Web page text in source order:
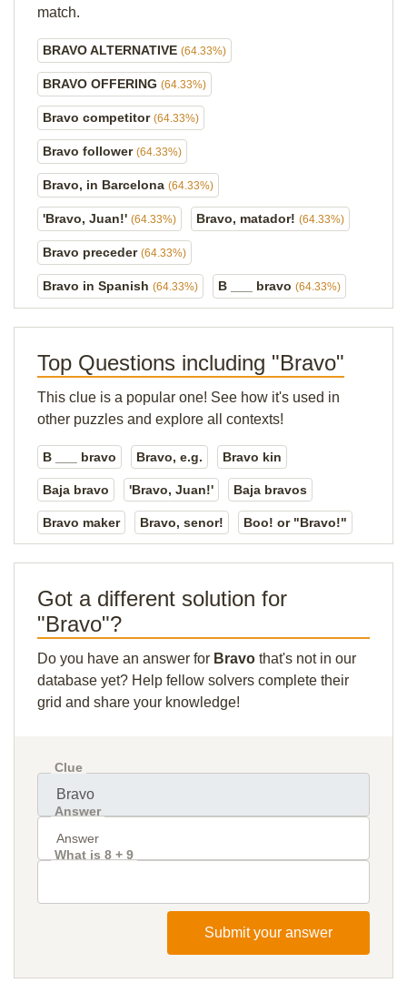
match.
BRAVO ALTERNATIVE (64.33%)
BRAVO OFFERING (64.33%)
Bravo competitor (64.33%)
Bravo follower (64.33%)
Bravo, in Barcelona (64.33%)
'Bravo, Juan!' (64.33%) Bravo, matador! (64.33%)
Bravo preceder (64.33%)
Bravo in Spanish (64.33%) B ___ bravo (64.33%)
Top Questions including "Bravo"
This clue is a popular one! See how it's used in
other puzzles and explore all contexts!
B ___ bravo Bravo, e.g. Bravo kin
Baja bravo 'Bravo, Juan!' Baja bravos
Bravo maker Bravo, senor! Boo! or "Bravo!"
Got a different solution for
"Bravo"?
Do you have an answer for Bravo that's not in our
database yet? Help fellow solvers complete their
grid and share your knowledge!
Clue
Answer
What is 8 + 9
Submit your answer